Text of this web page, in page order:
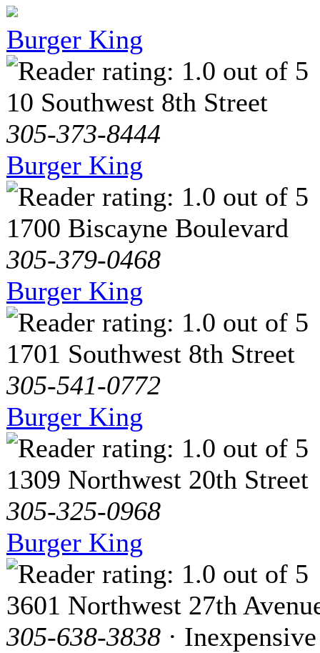
Burger King
10 Southwest 8th Street
305-373-8444
Burger King
1700 Biscayne Boulevard
305-379-0468
Burger King
1701 Southwest 8th Street
305-541-0772
Burger King
1309 Northwest 20th Street
305-325-0968
Burger King
3601 Northwest 27th
305-638-3838 · Inexpensive